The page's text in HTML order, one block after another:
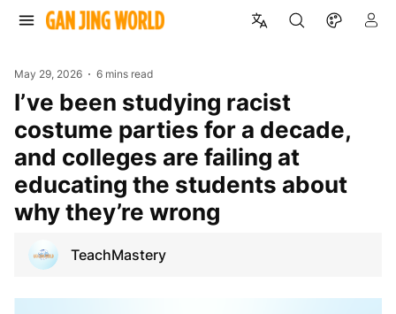
May 29, 2026 6 mins read
I’ve been studying racist
costume parties for a decade,
and colleges are failing at
educating the students about
why they’re wrong
TeachMastery